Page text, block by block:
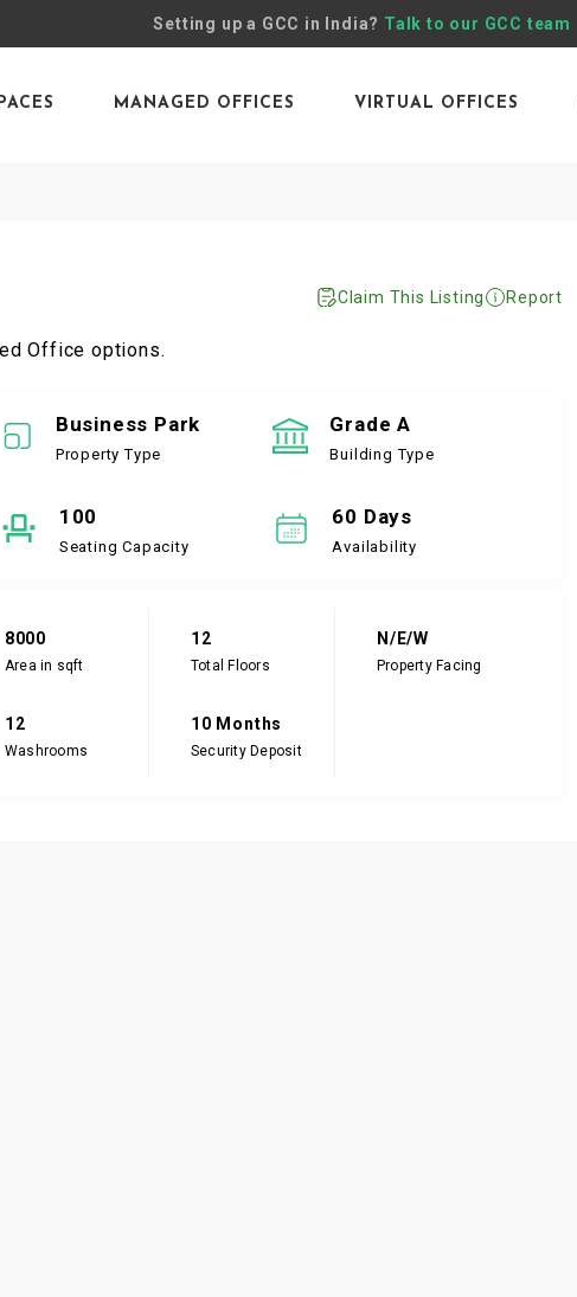
Setting up a GCC in India? Talk to our GCC team
MANAGED OFFICES VIRTUAL OFFICES
Claim This Listing Report
Office options.
Business Park
Property Type
Grade A
Building Type
100
Seating Capacity
60 Days
Availability
8000
Area in sqft
12
Total Floors
N/E/W
Property Facing
12
Washrooms
10 Months
Security Deposit